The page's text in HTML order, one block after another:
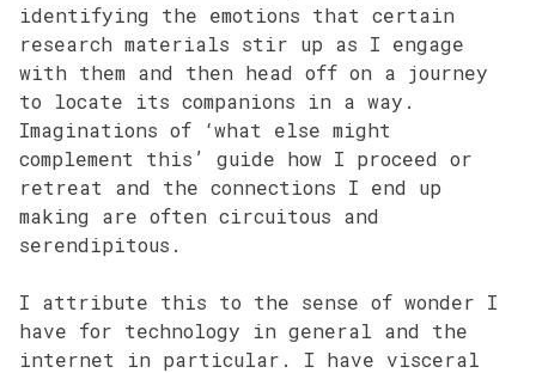
identifying the emotions that certain
research materials stir up as I engage
with them and then head off on a journey
to locate its companions in a way.
Imaginations of ‘what else might
complement this’ guide how I proceed or
retreat and the connections I end up
making are often circuitous and
serendipitous.
I attribute this to the sense of wonder I
have for technology in general and the
internet in particular. I have visceral